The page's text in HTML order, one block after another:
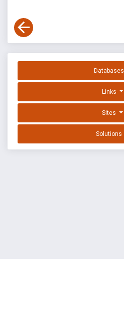
Databases
Links
Sites
Solutions